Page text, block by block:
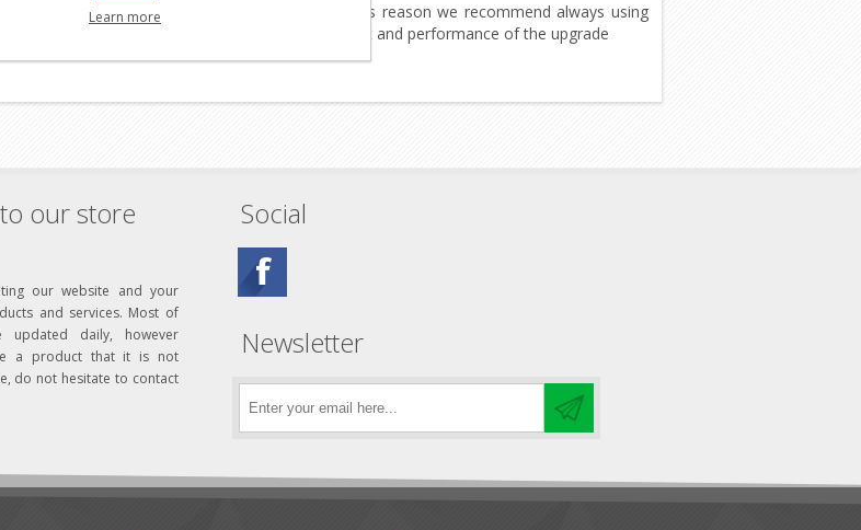
possible air compression and durability. For this reason we recommend always using
other upgrade parts as this can affect the result and performance of the upgrade
our store
our website and your
and services. Most of
updated daily, however
a product that it is not
do not hesitate to contact
Social
Newsletter
Learn more